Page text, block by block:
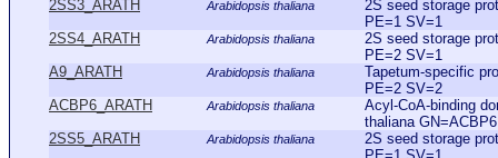
2SS3_ARATH
Arabidopsis thaliana
2S seed storage
PE=1 SV=1
2SS4_ARATH
Arabidopsis thaliana
2S seed storage
PE=2 SV=1
A9_ARATH
Arabidopsis thaliana
Tapetum-specific
PE=2 SV=2
ACBP6_ARATH
Arabidopsis thaliana
Acyl-CoA-binding
thaliana
2SS5_ARATH
Arabidopsis thaliana
2S seed storage